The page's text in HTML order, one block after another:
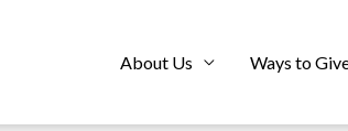
About Us Ways to